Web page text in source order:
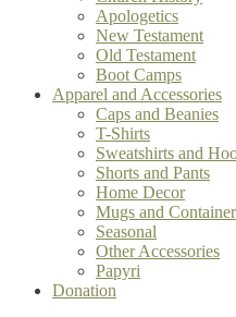
Apologetics
New Testament
Old Testament
Boot Camps
Apparel and Accessories
Caps and Beanies
T-Shirts
Sweatshirts and
Shorts and Pants
Home Decor
Mugs and
Seasonal
Other Accessories
Papyri
Donation